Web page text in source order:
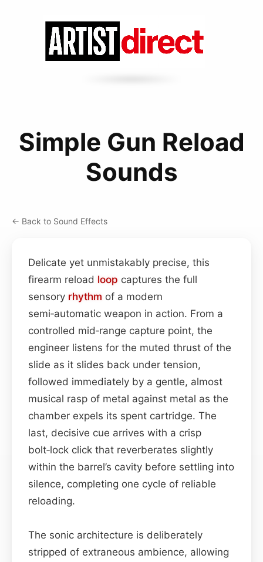
Simple Gun Reload
Sounds
← Back to Sound Effects
Delicate yet unmistakably precise, this
firearm reload loop captures the full
sensory rhythm of a modern
semi‑automatic weapon in action. From a
controlled mid‑range capture point, the
engineer listens for the muted thrust of the
slide as it slides back under tension,
followed immediately by a gentle, almost
musical rasp of metal against metal as the
chamber expels its spent cartridge. The
last, decisive cue arrives with a crisp
bolt‑lock click that reverberates slightly
within the barrel’s cavity before settling into
silence, completing one cycle of reliable
reloading.
The sonic architecture is deliberately
stripped of extraneous ambience, allowing